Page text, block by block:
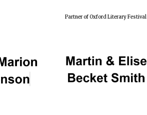
Partner of Oxford Literary Festival